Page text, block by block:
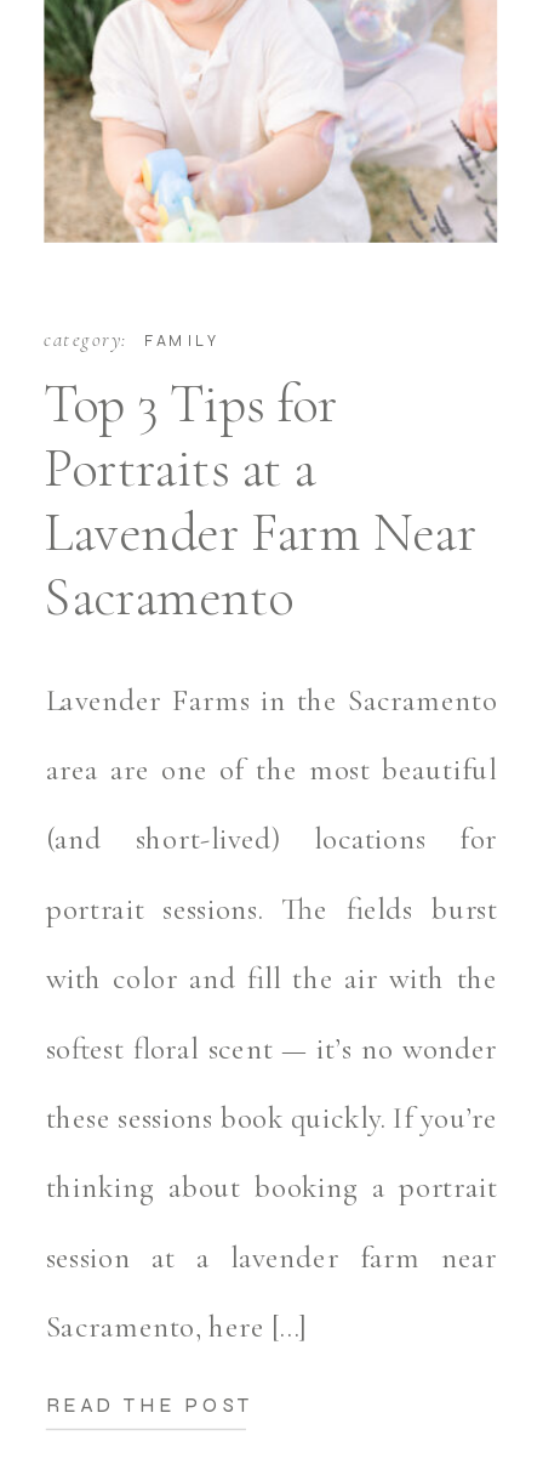
Top 3 Tips for
Portraits at a
Lavender Farm Near
Sacramento
FAMILY
category:
READ THE POST
Lavender Farms in the Sacramento
area are one of the most beautiful
(and short-lived) locations for
portrait sessions. The fields burst
with color and fill the air with the
softest floral scent — it’s no wonder
these sessions book quickly. If you’re
thinking about booking a portrait
session at a lavender farm near
Sacramento, here […]